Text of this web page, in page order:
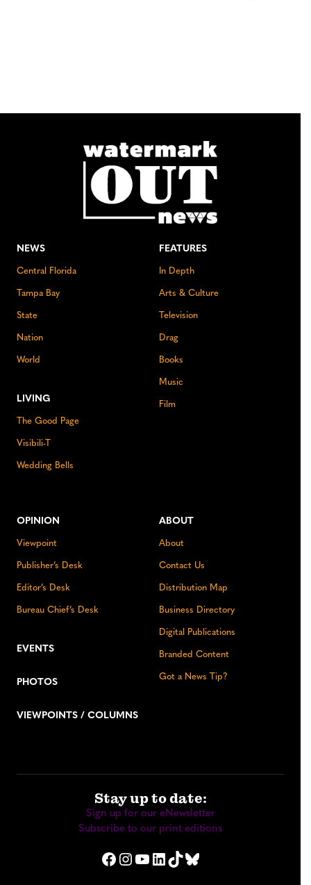
NEWS
Central Florida
Tampa Bay
State
Nation
World
LIVING
The Good Page
Visibili-T
Wedding Bells
FEATURES
In Depth
Arts & Culture
Television
Drag
Books
Music
Film
OPINION
Viewpoint
Publisher’s Desk
Editor’s Desk
Bureau Chief’s Desk
EVENTS
PHOTOS
VIEWPOINTS / COLUMNS
ABOUT
About
Contact Us
Distribution Map
Business Directory
Digital Publications
Branded Content
Got a News Tip?
Stay up to date:
Sign up for our eNewsletter
Subscribe to our print editions
Facebook Instagram YouTube LinkedIn TikTok Bluesky